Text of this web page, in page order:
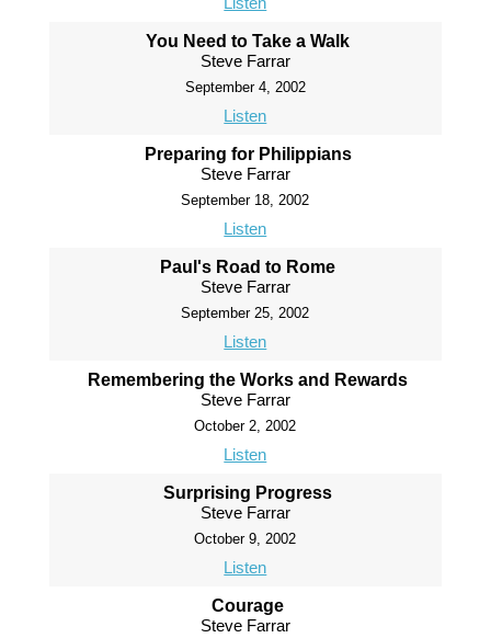
You Need to Take a Walk
Steve Farrar
September 4, 2002
Listen
Preparing for Philippians
Steve Farrar
September 18, 2002
Listen
Paul's Road to Rome
Steve Farrar
September 25, 2002
Listen
Remembering the Works and Rewards
Steve Farrar
October 2, 2002
Listen
Surprising Progress
Steve Farrar
October 9, 2002
Listen
Courage
Steve Farrar